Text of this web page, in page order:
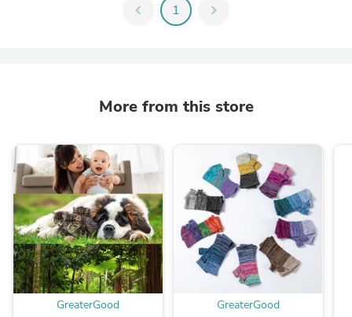
chevron_left 1 chevron_right
More from this store
GreaterGood GreaterGood